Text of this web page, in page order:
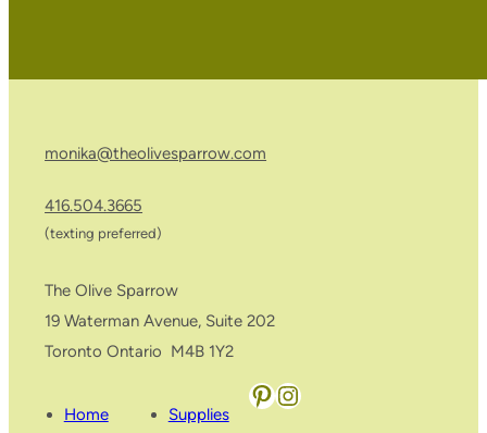
monika@theolivesparrow.com
416.504.3665
(texting preferred)
The Olive Sparrow
19 Waterman Avenue, Suite 202
Toronto Ontario M4B 1Y2
Home
Supplies
Pinterest Instagram